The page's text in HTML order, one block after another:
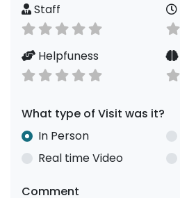
Staff
Helpfuness
What type of Visit was it?
In Person
Real time Video
Comment